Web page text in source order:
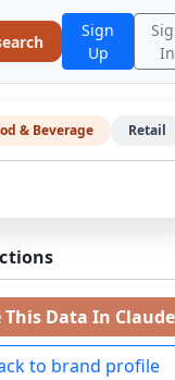
Sign
Up
In
& Beverage Retail
This Data In Claude
to brand profile